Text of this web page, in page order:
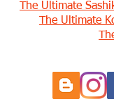
The Ultimate
The Ultimate